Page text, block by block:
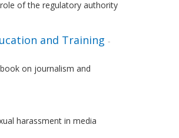
of the regulatory authority
and Training -
on journalism and
harassment in media